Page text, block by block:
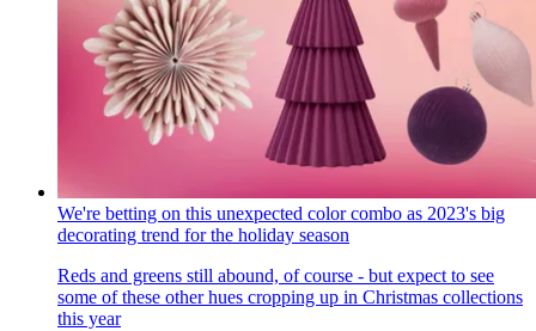
We're betting on this unexpected color combo as 2023's big
decorating trend for the holiday season
Reds and greens still abound, of course - but expect to see
some of these other hues cropping up in Christmas collections
this year